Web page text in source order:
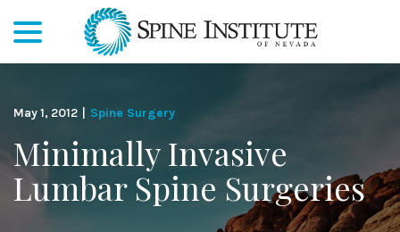
Content
May 1, 2012 Spine Surgery
Minimally Invasive
Lumbar Spine Surgeries